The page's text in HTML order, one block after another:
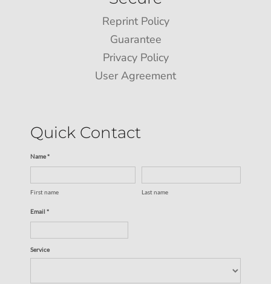
Reprint Policy
Guarantee
Privacy Policy
User Agreement
Quick Contact
Name *
First name Last name
Email *
Service